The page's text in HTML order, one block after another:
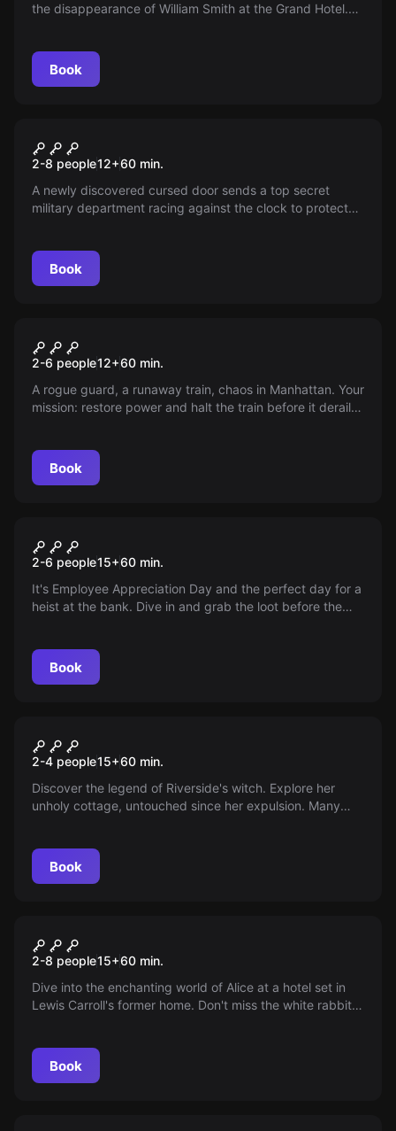
the disappearance of William Smith at the Grand Hotel.
the murderer before it's too late?
Book
The Gate
2-8 people12+60 min.
A newly discovered cursed door sends a top secret
military department racing against the clock to protect
Book
The Terminal
2-6 people12+60 min.
A rogue guard, a runaway train, chaos in Manhattan. Your
mission: restore power and halt the train before it derails.
Book
RabaBank
2-6 people15+60 min.
It's Employee Appreciation Day and the perfect day for a
heist at the bank. Dive in and grab the loot before the
Book
Spellbound
2-4 people15+60 min.
Discover the legend of Riverside's witch. Explore her
unholy cottage, untouched since her expulsion. Many
Book
Alice's Dream
2-8 people15+60 min.
Dive into the enchanting world of Alice at a hotel set in
Lewis Carroll's former home. Don't miss the white rabbit's
Book